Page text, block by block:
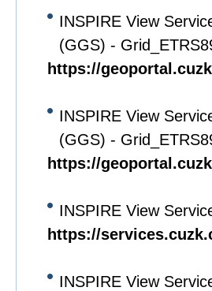
INSPIRE View
(GGS) -
https://
INSPIRE View
(GGS) -
https://
INSPIRE View
https://
INSPIRE View